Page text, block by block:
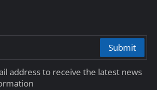
Submit
address to receive the latest news